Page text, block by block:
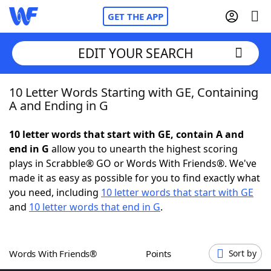
GET THE APP
Home
NYT Crossplay Cheat
ScrabbleHelpers
Word GamesHelpers
EDIT YOUR SEARCH
10 Letter Words Starting with GE, Containing
A and Ending in G
10 letter words that start with GE, contain A and
end in G allow you to unearth the highest scoring
plays in Scrabble® GO or Words With Friends®. We've
made it as easy as possible for you to find exactly what
you need, including 10 letter words that start with GE
and 10 letter words that end in G.
Words With Friends® Points Sort by